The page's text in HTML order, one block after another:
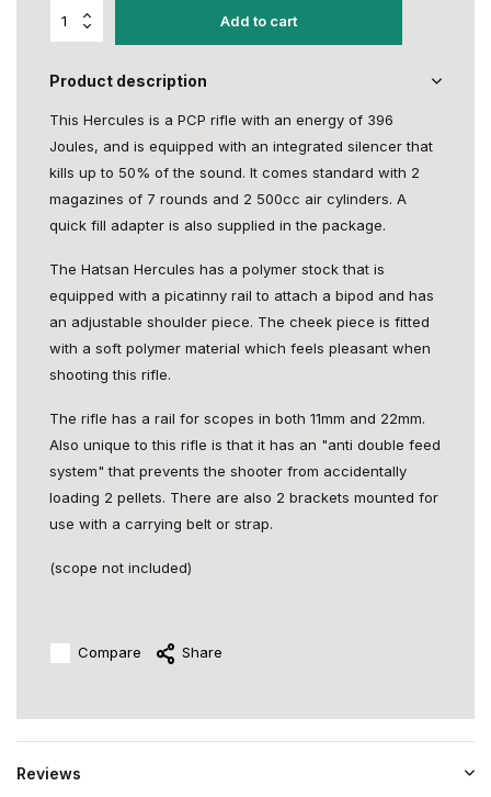
Add to cart
Product description
This Hercules is a PCP rifle with an energy of 396
Joules, and is equipped with an integrated silencer that
kills up to 50% of the sound. It comes standard with 2
magazines of 7 rounds and 2 500cc air cylinders. A
quick fill adapter is also supplied in the package.
The Hatsan Hercules has a polymer stock that is
equipped with a picatinny rail to attach a bipod and has
an adjustable shoulder piece. The cheek piece is fitted
with a soft polymer material which feels pleasant when
shooting this rifle.
The rifle has a rail for scopes in both 11mm and 22mm.
Also unique to this rifle is that it has an "anti double feed
system" that prevents the shooter from accidentally
loading 2 pellets. There are also 2 brackets mounted for
use with a carrying belt or strap.
(scope not included)
Compare Share
Reviews